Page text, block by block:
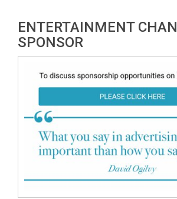
ENTERTAINMENT
SPONSOR